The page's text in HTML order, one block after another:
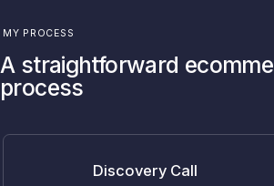
MY PROCESS
A straightforward
process
Discovery Call